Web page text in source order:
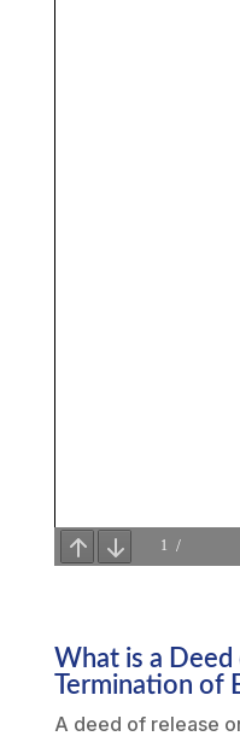
What is a Deed
Termination of
A deed of release